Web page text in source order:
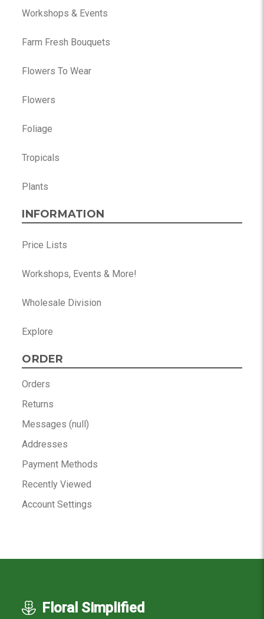
Workshops & Events
Farm Fresh Bouquets
Flowers To Wear
Flowers
Foliage
Tropicals
Plants
INFORMATION
Price Lists
Workshops, Events & More!
Wholesale Division
Explore
ORDER
Orders
Returns
Messages (null)
Addresses
Payment Methods
Recently Viewed
Account Settings
Floral Simplified